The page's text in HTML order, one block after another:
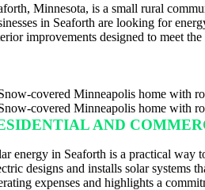
communicative. They took the
to answer all of our questions,
informed throughout the entire
Looking back, I only wish we had
chosen Wolf River Electric from
start. I highly recommend them
anyone looking for a
trustworthy, and customer-
Minnesota, is a small rural
in Seaforth are looking for
improvements designed to meet
AND
energy in Seaforth is a practical way
designs and installs solar systems
expenses and highlights a